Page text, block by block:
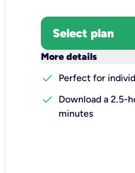
Select plan
More details
check
Perfect for
check
Download a 2.5-
minutes